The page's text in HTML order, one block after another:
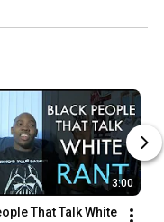
3:00
That Talk White